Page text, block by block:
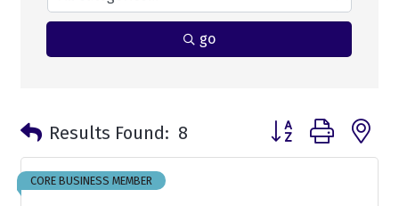
go
Results Found: 8 Button group with
CORE BUSINESS MEMBER